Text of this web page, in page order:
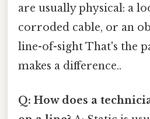
are usually physical: a
corroded cable, or an
line-of-sight That's the
makes a difference..
Q: How does a